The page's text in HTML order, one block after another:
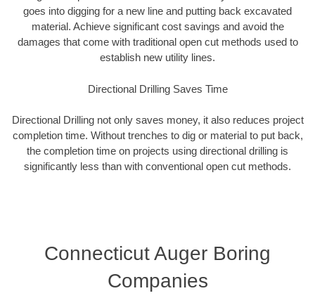
goes into digging for a new line and putting back excavated
material. Achieve significant cost savings and avoid the
damages that come with traditional open cut methods used to
establish new utility lines.
Directional Drilling Saves Time
Directional Drilling not only saves money, it also reduces project
completion time. Without trenches to dig or material to put back,
the completion time on projects using directional drilling is
significantly less than with conventional open cut methods.
Connecticut Auger Boring
Companies